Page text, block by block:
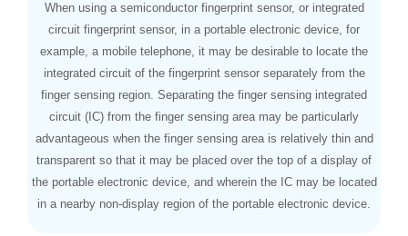
When using a semiconductor fingerprint sensor, or integrated
circuit fingerprint sensor, in a portable electronic device, for
example, a mobile telephone, it may be desirable to locate the
integrated circuit of the fingerprint sensor separately from the
finger sensing region. Separating the finger sensing integrated
circuit (IC) from the finger sensing area may be particularly
advantageous when the finger sensing area is relatively thin and
transparent so that it may be placed over the top of a display of
the portable electronic device, and wherein the IC may be located
in a nearby non-display region of the portable electronic device.